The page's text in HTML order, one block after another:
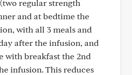
regular strength
and at bedtime the
with all 3 meals and
after the infusion, and
with breakfast the 2nd
infusion. This reduces